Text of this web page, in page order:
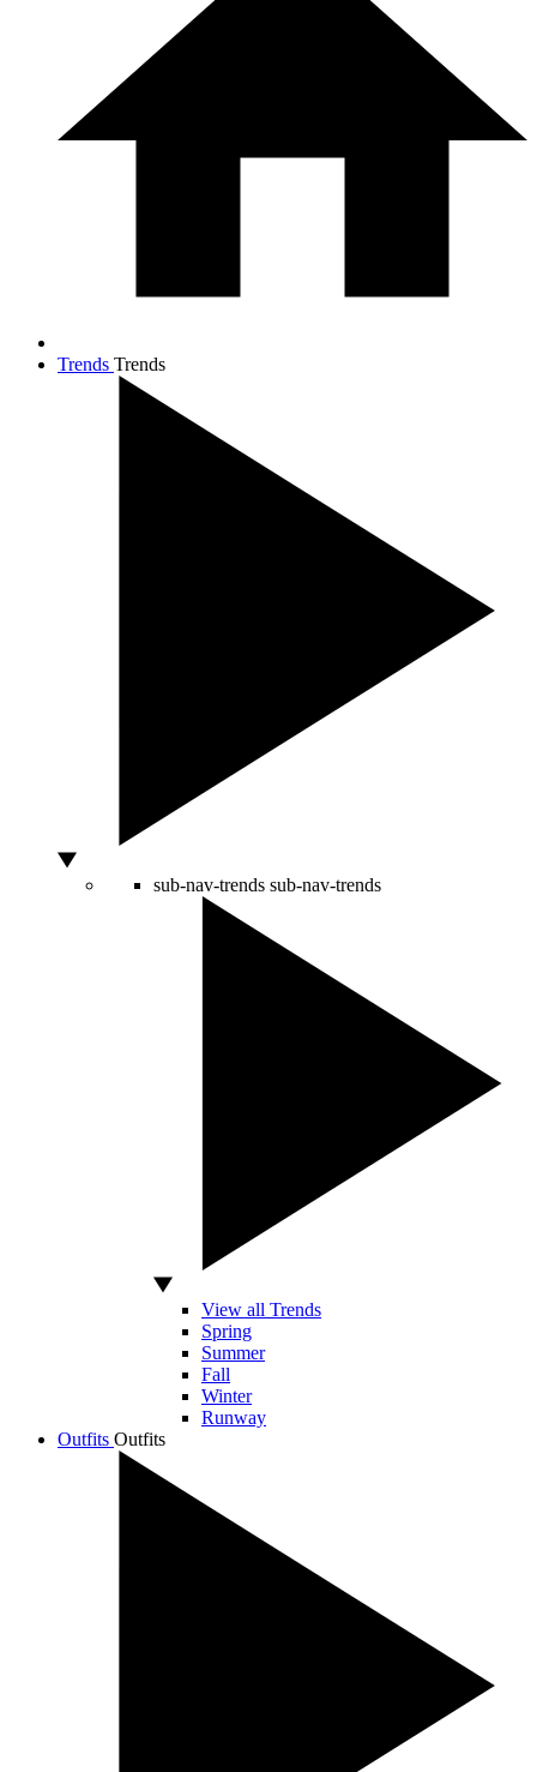
Trends Trends
sub-nav-trends sub-nav-trends
View all Trends
Spring
Summer
Fall
Winter
Runway
Outfits Outfits